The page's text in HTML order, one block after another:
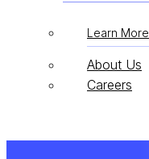
Learn More
About Us
Careers